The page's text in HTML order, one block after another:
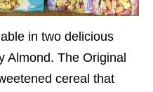
in two delicious
Almond. The Original
cereal that